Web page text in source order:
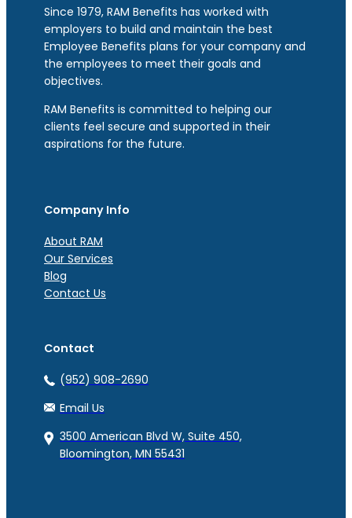
Since 1979, RAM Benefits has worked with
employers to build and maintain the best
Employee Benefits plans for your company and
the employees to meet their goals and
objectives.
RAM Benefits is committed to helping our
clients feel secure and supported in their
aspirations for the future.
Company Info
About RAM
Our Services
Blog
Contact Us
Contact
(952) 908-2690
Email Us
3500 American Blvd W, Suite 450,
Bloomington, MN 55431